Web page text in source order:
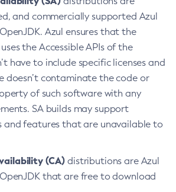
and commercially supported Azul
Azul ensures that the
the Accessible APIs of the
have to include specific licenses and
doesn’t contaminate the code or
of such software with any
SA builds may support
and features that are unavailable to
(CA) distributions are Azul
that are free to download